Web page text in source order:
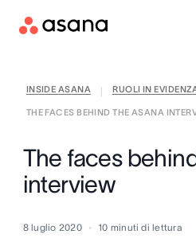
INSIDE ASANA RUOLI IN
THE FACES BEHIND THE ASANA
The faces
interview
8 luglio 2020 10 minuti di lettura